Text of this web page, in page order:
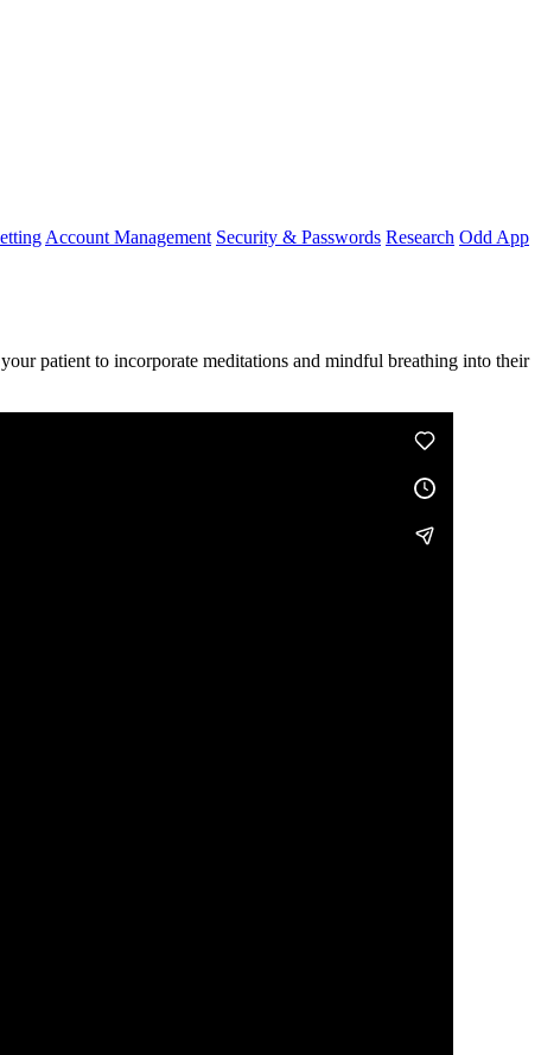
Account Management Security & Passwords Research Odd App
your patient to incorporate meditations and mindful breathing into their